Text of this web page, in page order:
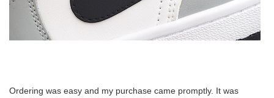
Ordering was easy and my purchase came promptly. It was